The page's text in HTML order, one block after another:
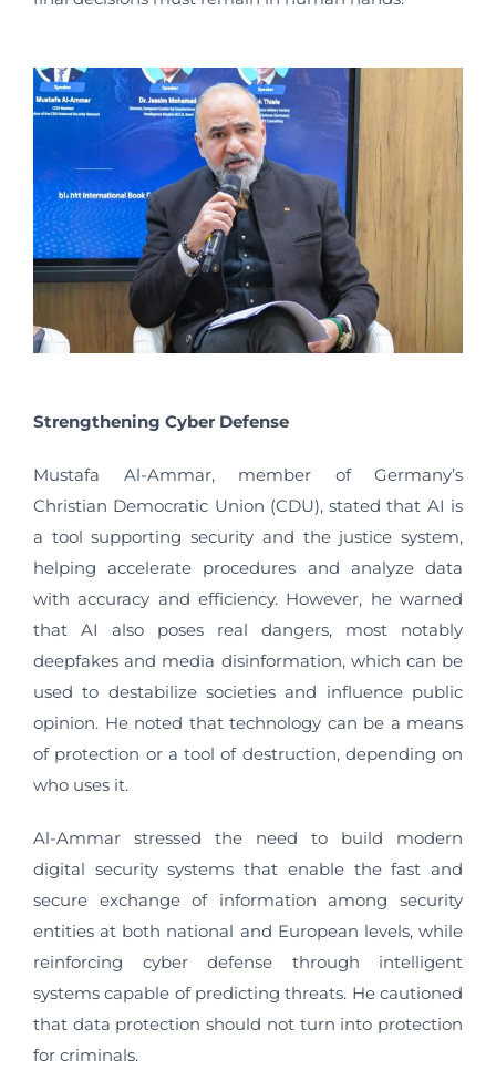
Strengthening Cyber Defense
Mustafa Al-Ammar, member of Germany’s
Christian Democratic Union (CDU), stated that AI is
a tool supporting security and the justice system,
helping accelerate procedures and analyze data
with accuracy and efficiency. However, he warned
that AI also poses real dangers, most notably
deepfakes and media disinformation, which can be
used to destabilize societies and influence public
opinion. He noted that technology can be a means
of protection or a tool of destruction, depending on
who uses it.
Al-Ammar stressed the need to build modern
digital security systems that enable the fast and
secure exchange of information among security
entities at both national and European levels, while
reinforcing cyber defense through intelligent
systems capable of predicting threats. He cautioned
that data protection should not turn into protection
for criminals.